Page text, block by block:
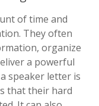
of time and
They often
organize
a powerful
speaker letter is
that their hard